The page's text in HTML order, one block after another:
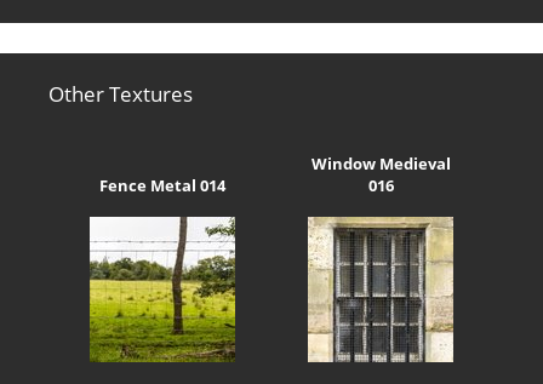
Other Textures
Fence Metal 014
Window Medieval
016